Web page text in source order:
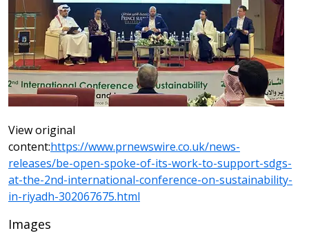
View original
content:https://www.prnewswire.co.uk/news-
releases/be-open-spoke-of-its-work-to-support-sdgs-
at-the-2nd-international-conference-on-sustainability-
in-riyadh-302067675.html
Images